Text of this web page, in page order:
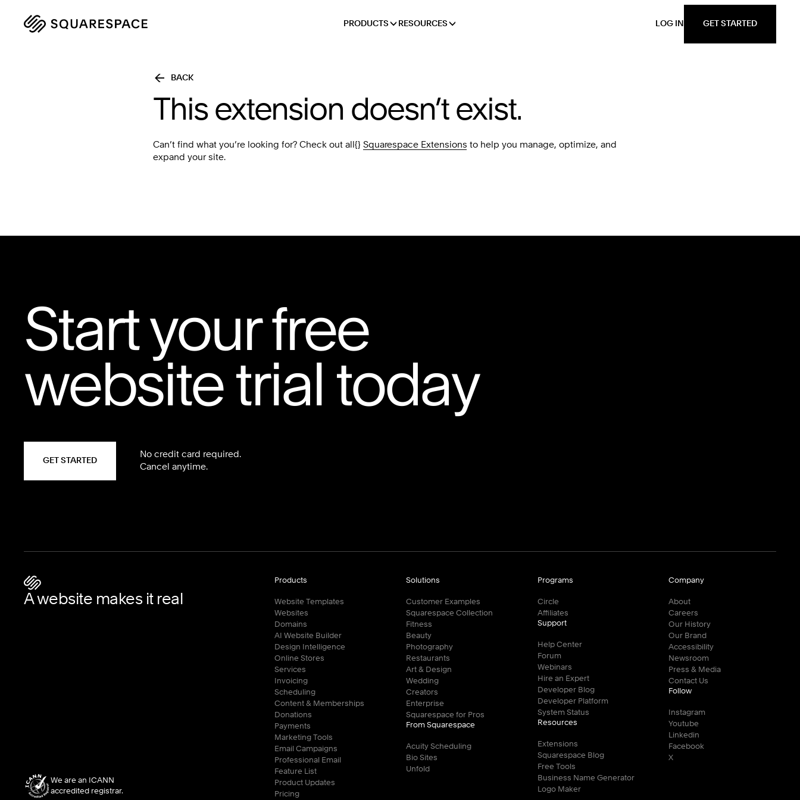
PRODUCTS RESOURCES LOG IN GET STARTED
BACK
This extension doesn’t exist.
Can’t find what you’re looking for? Check out all{} Squarespace Extensions to help you manage, optimize, and
expand your site.
Start your free
website trial today
GET STARTED
No credit card required.
Cancel anytime.
A website makes it real
We are an ICANN
accredited registrar.
Products
Website Templates
Websites
Domains
AI Website Builder
Design Intelligence
Online Stores
Services
Invoicing
Scheduling
Content & Memberships
Donations
Payments
Marketing Tools
Email Campaigns
Professional Email
Feature List
Product Updates
Pricing
Solutions
Customer Examples
Squarespace Collection
Fitness
Beauty
Photography
Restaurants
Art & Design
Wedding
Creators
Enterprise
Squarespace for Pros
From Squarespace
Acuity Scheduling
Bio Sites
Unfold
Programs
Circle
Affiliates
Support
Help Center
Forum
Webinars
Hire an Expert
Developer Blog
Developer Platform
System Status
Resources
Extensions
Squarespace Blog
Free Tools
Business Name Generator
Logo Maker
Company
About
Careers
Our History
Our Brand
Accessibility
Newsroom
Press & Media
Contact Us
Follow
Instagram
Youtube
Linkedin
Facebook
X